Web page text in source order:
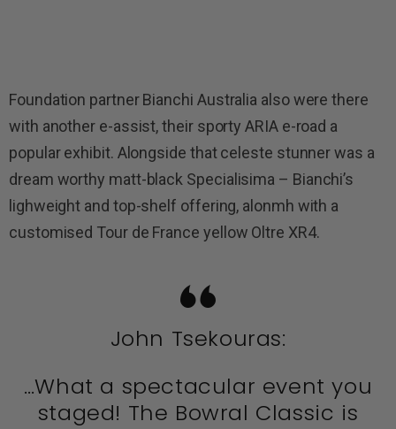
Foundation partner Bianchi Australia also were there
with another e-assist, their sporty ARIA e-road a
popular exhibit. Alongside that celeste stunner was a
dream worthy matt-black Specialisima – Bianchi’s
lighweight and top-shelf offering, alonmh with a
customised Tour de France yellow Oltre XR4.
John Tsekouras:
…What a spectacular event you
staged! The Bowral Classic is